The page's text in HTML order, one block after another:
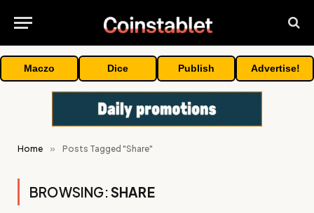
Maczo Dice Publish Advertise!
Home » Posts Tagged "Share"
BROWSING:SHARE